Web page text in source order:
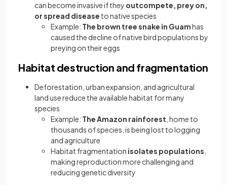
can become invasive if they outcompete, prey on,
or spread disease to native species
Example: The brown tree snake in Guamhas
caused the decline of native bird populations by
preying on their eggs
Habitat destruction and fragmentation
Deforestation, urban expansion, and agricultural
land use reduce the available habitat for many
species
Example: The Amazon rainforest , home to
thousands of species, is being lost to logging
and agriculture
Habitat fragmentation isolates populations
making reproduction more challenging and
reducing genetic diversity